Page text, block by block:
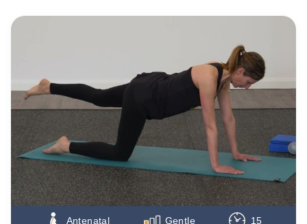
Antenatal Gentle 15